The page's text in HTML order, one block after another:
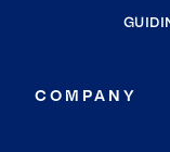
COMPANY